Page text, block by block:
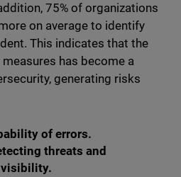
75% of organizations
on average to identify
This indicates that the
has become a
generating risks
of errors.
threats and